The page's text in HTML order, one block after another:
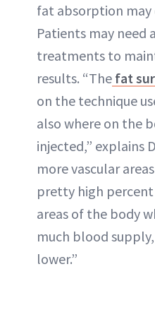
fat absorption may
Patients may need
treatments to
results. “The fat
on the technique
also where on the
injected,” explains
more vascular
pretty high
areas of the body
much blood
lower.”